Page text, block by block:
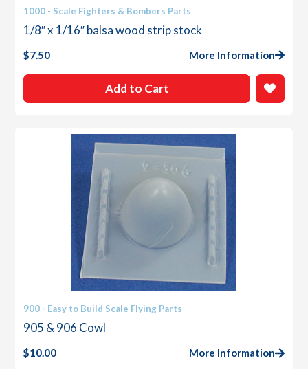
1000 - Scale Fighters & Bombers Parts
1/8″ x 1/16″ balsa wood strip stock
$7.50 More Information
Add to Cart
900 - Easy to Build Scale Flying Parts
905 & 906 Cowl
$10.00 More Information